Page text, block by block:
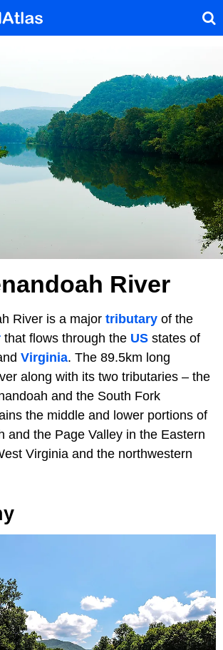
River
River is a major tributary of the
that flows through the US states of
Virginia. The 89.5km long
along with its two tributaries – the
and the South Fork
the middle and lower portions of
and the Page Valley in the Eastern
Virginia and the northwestern